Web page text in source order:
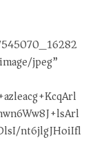
jpeg”
nt6jlgJHoiIfl